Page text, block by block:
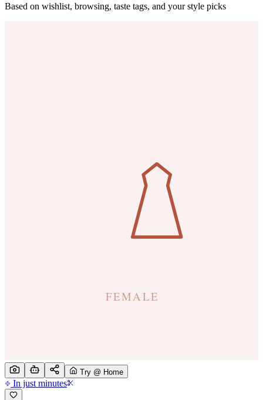
Based on wishlist, browsing, taste tags, and your style picks
Try @ Home
In just minutes